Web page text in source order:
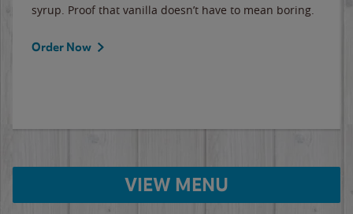
syrup. Proof that vanilla doesn’t have to mean boring.
Order Now
VIEW MENU